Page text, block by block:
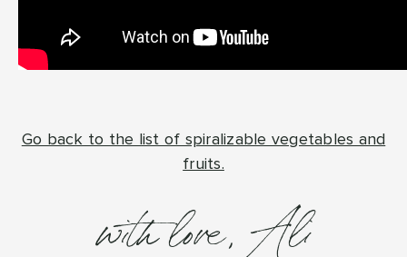
Go back to the list of spiralizable vegetables and
fruits.
with love, Ali